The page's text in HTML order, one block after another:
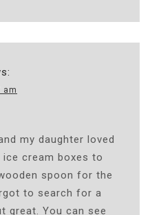
am
my daughter loved
cream boxes to
spoon for the
to search for a
great. You can see